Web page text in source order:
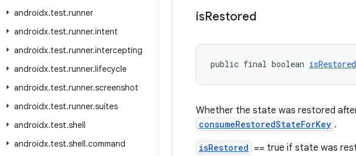
androidx.test.runner
androidx.test.runner.intent
androidx.test.runner.intercepting
androidx.test.runner.lifecycle
androidx.test.runner.screenshot
androidx.test.runner.suites
androidx.test.shell
androidx.test.shell.command
isRestored
public final boolean isRestored
Whether the state was restored
consumeRestoredStateForKey .
isRestored == true if state was